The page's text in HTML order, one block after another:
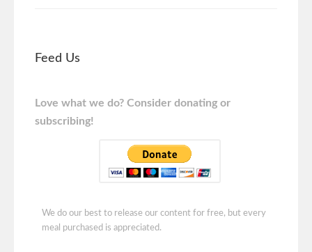
Feed Us
Love what we do? Consider donating or
subscribing!
We do our best to release our content for free, but every
meal purchased is appreciated.